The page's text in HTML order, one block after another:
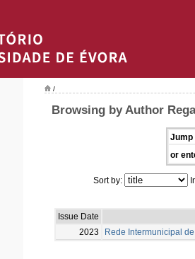
/
Browsing by Author
Jump
or
Sort by:
Issue Date
2023
Rede Intermunicipal